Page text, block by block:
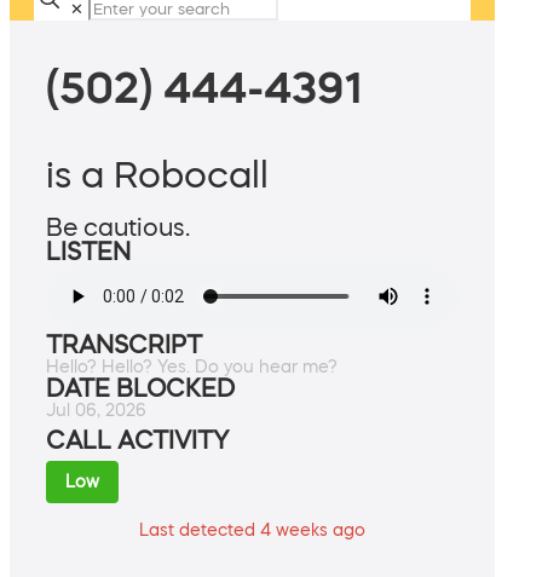
✕
(502) 444-4391
is a Robocall
Be cautious.
LISTEN
TRANSCRIPT
Hello? Hello? Yes. Do you hear me?
DATE BLOCKED
Jul 06, 2026
CALL ACTIVITY
Low
Last detected 4 weeks ago